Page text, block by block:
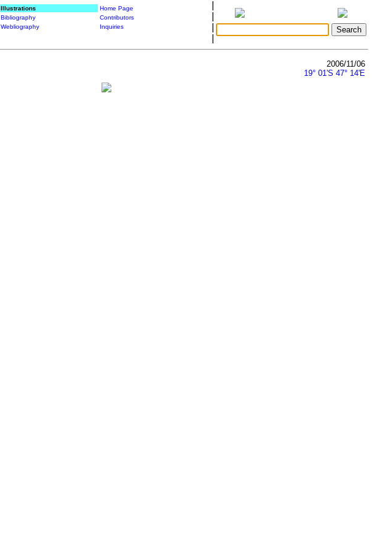
Illustrations
Home Page
Bibliography
Contributors
Webliography
Inquiries
2006/11/06
19° 01'S 47° 14'E